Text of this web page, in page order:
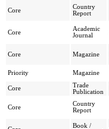
Core
Country
Report
Core
Academic
Journal
Core Magazine
Priority
Magazine
Core
Trade
Publication
Core
Country
Report
Book /